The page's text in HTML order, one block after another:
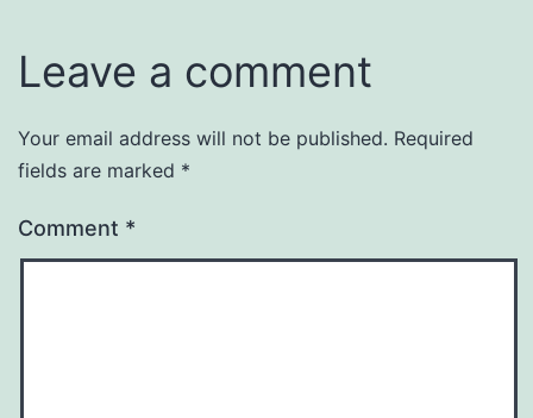
Leave a comment
Your email address will not be published. Required
fields are marked *
Comment *